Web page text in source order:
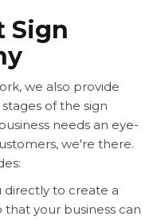
Sign
we also provide
of the sign
needs an eye-
we're there.
directly to create a
that your business can